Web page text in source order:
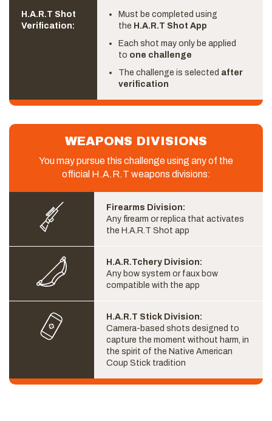
H.A.R.T Shot
Verification:
Must be completed using
the H.A.R.T Shot App
Each shot may only be applied
to one challenge
The challenge is selected after
verification
WEAPONS DIVISIONS
You may pursue this challenge using any of the
official H.A.R.T weapons divisions:
Firearms Division:
Any firearm or replica that activates
the H.A.R.T Shot app
H.A.R.Tchery Division:
Any bow system or faux bow
compatible with the app
H.A.R.T Stick Division:
Camera-based shots designed to
capture the moment without harm, in
the spirit of the Native American
Coup Stick tradition